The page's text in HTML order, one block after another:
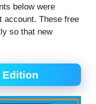
below were
account. These free
so that new
Edition